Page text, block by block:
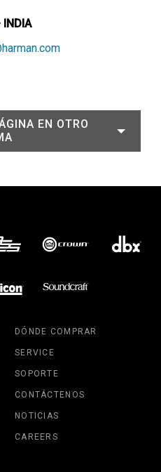
INDIA
EN OTRO
DÓNDE COMPRAR
SERVICE
SOPORTE
CONTÁCTENOS
NOTICIAS
CAREERS